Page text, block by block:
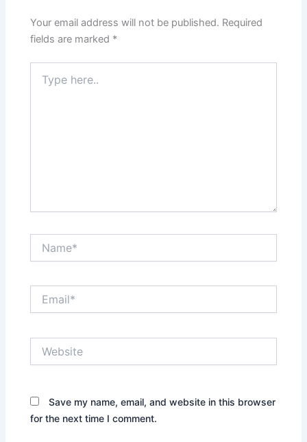
Your email address will not be published. Required
fields are marked *
here..
Save my name, email, and website in this browser
for the next time I comment.